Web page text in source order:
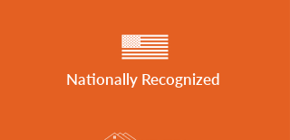
Nationally Recognized